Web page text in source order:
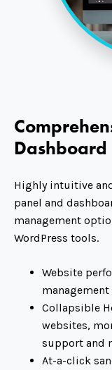
Dashboard
Highly intuitive
panel and
management
WordPress tools.
Website
Collapsible
websites,
support and
At-a-click